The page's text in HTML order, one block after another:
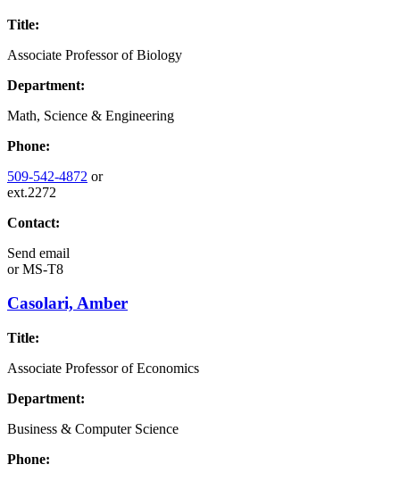
Title:
Associate Professor of Biology
Department:
Math, Science & Engineering
Phone:
509-542-4872 or
ext.2272
Contact:
Send email
orMS-T8
Casolari, Amber
Title:
Associate Professor of Economics
Department:
Business & Computer Science
Phone: